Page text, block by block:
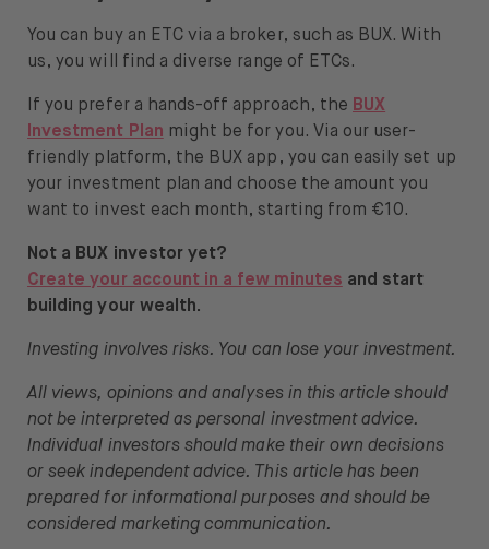
You can buy an ETC via a broker, such as BUX. With
us, you will find a diverse range of ETCs.
If you prefer a hands-off approach, the BUX
Investment Plan might be for you. Via our user-
friendly platform, the BUX app, you can easily set up
your investment plan and choose the amount you
want to invest each month, starting from €10.
Not a BUX investor yet?
Create your account in a few minutes and start
building your wealth.
Investing involves risks. You can lose your investment.
All views, opinions and analyses in this article should
not be interpreted as personal investment advice.
Individual investors should make their own decisions
or seek independent advice. This article has been
prepared for informational purposes and should be
considered marketing communication.